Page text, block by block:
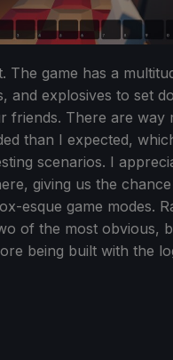
The game has a
and explosives to set
friends. There are way
than I expected,
scenarios. I
giving us the
esque game modes.
of the most obvious,
being built with the